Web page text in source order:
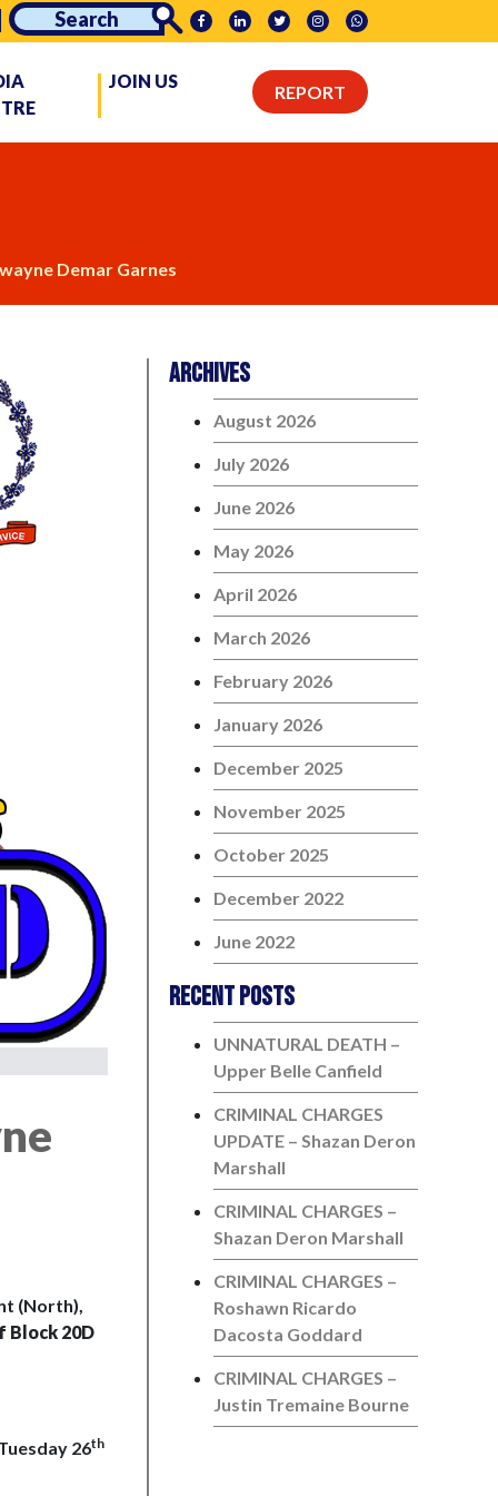
JOIN US
REPORT
Demar Garnes
(North),
Block 20D
26th
Archives
August 2026
July 2026
June 2026
May 2026
April 2026
March 2026
February 2026
January 2026
December 2025
November 2025
October 2025
December 2022
June 2022
Recent Posts
UNNATURAL DEATH –
Upper Belle Canfield
CRIMINAL CHARGES
UPDATE – Shazan Deron
Marshall
CRIMINAL CHARGES –
Shazan Deron Marshall
CRIMINAL CHARGES –
Roshawn Ricardo
Dacosta Goddard
CRIMINAL CHARGES –
Justin Tremaine Bourne